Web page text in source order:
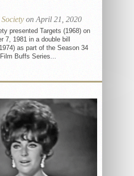
on April 21, 2020
presented Targets (1968) on
7, 1981 in a double bill
as part of the Season 34
Buffs Series...